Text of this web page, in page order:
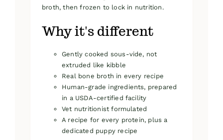
broth, then frozen to lock in nutrition.
Why it's different
Gently cooked sous-vide, not
extruded like kibble
Real bone broth in every recipe
Human-grade ingredients, prepared
in a USDA-certified facility
Vet nutritionist formulated
A recipe for every protein, plus a
dedicated puppy recipe